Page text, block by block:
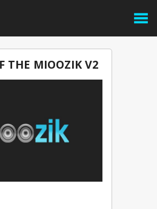
THE MIOOZIK V2